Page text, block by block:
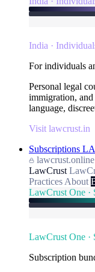
India ·
For individuals
Personal legal
immigration,
language,
Visit lawcrust.in
Subscriptions
lawcrust.online
LawCrust
Practices About
LawCrust One ·
LawCrust One ·
Subscription